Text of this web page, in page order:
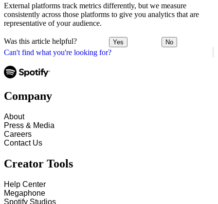
Can't find what you're looking for?
External platforms track metrics differently, but we measure
consistently across those platforms to give you analytics that are
representative of your audience.
Was this article helpful? Yes No
Company
About
Press & Media
Careers
Contact Us
Creator Tools
Help Center
Megaphone
Spotify Studios